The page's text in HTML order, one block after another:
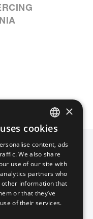
Subscribe
ENGLISH
GERMAN
ITALIAN
SPANISH
FRENCH
×
cookies
content, ads
We also share
use of our site with
partners who
information that
or that they’ve
of their services.